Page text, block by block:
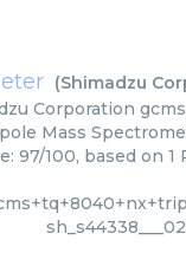
(Shimadzu
Corporation
Mass
97/100, based on